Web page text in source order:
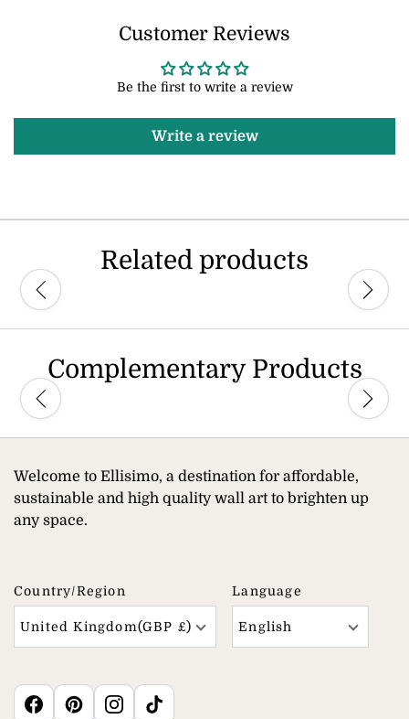
Customer Reviews
Be the first to write a review
Write a review
Related products
Complementary Products
Welcome to Ellisimo, a destination for affordable,
sustainable and high quality wall art to brighten up
any space.
Country/region
United Kingdom(GBP £)
Language
English